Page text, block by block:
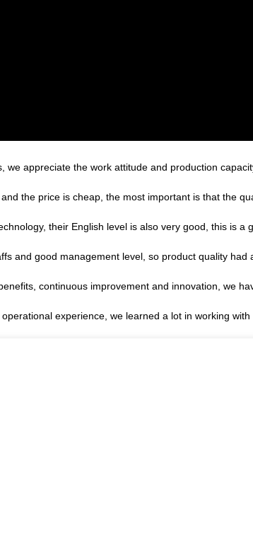
appreciate the work attitude and production
the price is cheap, the most important is that the
their English level is also very good, this is a
and good management level, so product quality
continuous improvement and innovation, we
experience, we learned a lot in working